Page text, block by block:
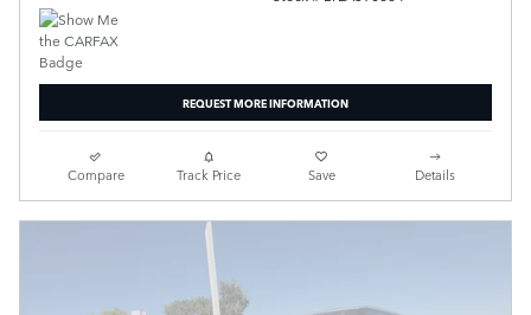
REQUEST MORE INFORMATION
Compare Track Price Save Details